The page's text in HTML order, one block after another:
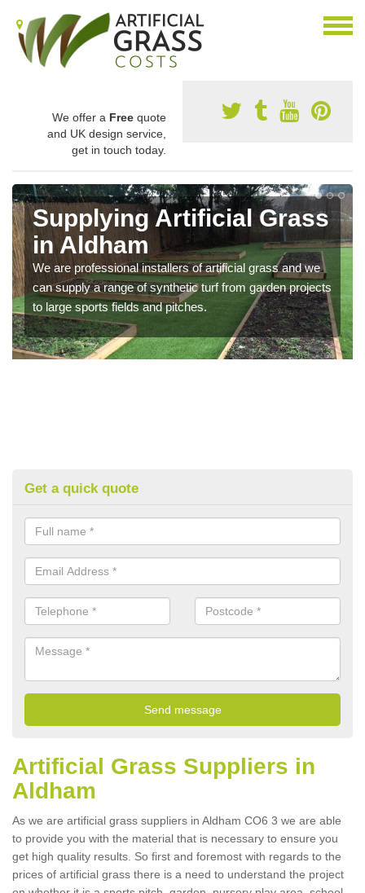
We offer a Free quote
and UK design service,
get in touch today.
Supplying Artificial Grass
in Aldham
We are professional installers of artificial grass and we
can supply a range of synthetic turf from garden projects
to large sports fields and pitches.
Get a quick quote
Artificial Grass Suppliers in
Aldham
As we are artificial grass suppliers in Aldham CO6 3 we are able
to provide you with the material that is necessary to ensure you
get high quality results. So first and foremost with regards to the
prices of artificial grass there is a need to understand the project